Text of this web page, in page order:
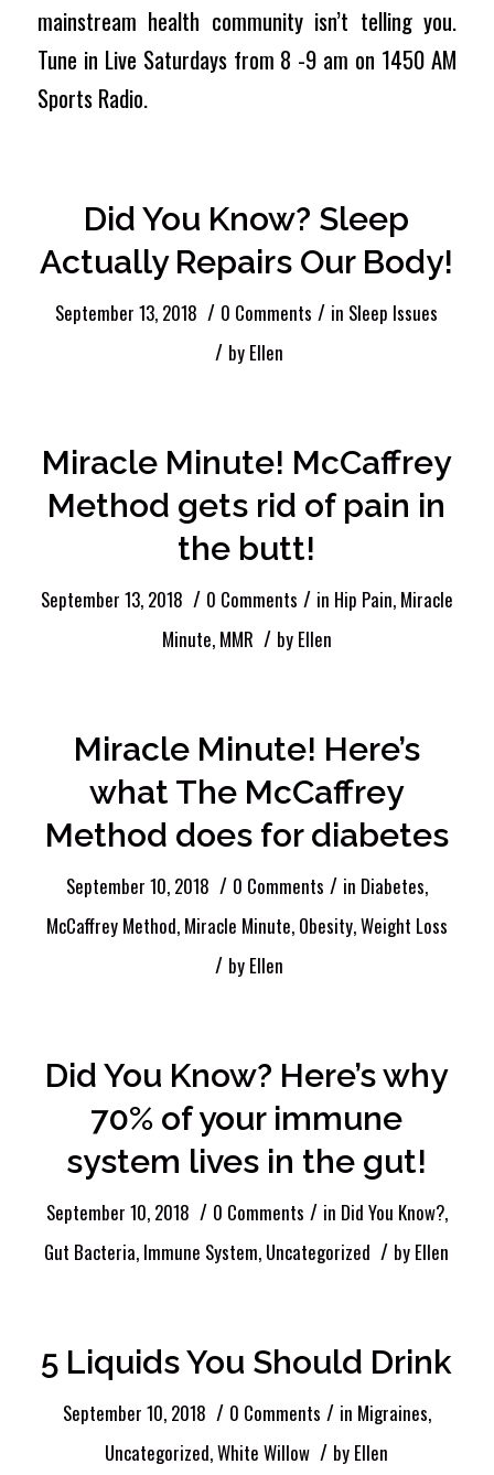
mainstream health community isn’t telling you.
Tune in Live Saturdays from 8 -9 am on 1450 AM
Sports Radio.
Did You Know? Sleep
Actually Repairs Our Body!
September 13, 2018 / 0 Comments / in Sleep Issues
/ by Ellen
Miracle Minute! McCaffrey
Method gets rid of pain in
the butt!
September 13, 2018 / 0 Comments / in Hip Pain, Miracle
Minute, MMR / by Ellen
Miracle Minute! Here’s
what The McCaffrey
Method does for diabetes
September 10, 2018 / 0 Comments / in Diabetes,
McCaffrey Method, Miracle Minute, Obesity,Weight Loss
/ by Ellen
Did You Know? Here’s why
70% of your immune
system lives in the gut!
September 10, 2018 / 0 Comments / in Did You Know?,
Gut Bacteria, Immune System, Uncategorized / by Ellen
5 Liquids You Should Drink
September 10, 2018 / 0 Comments / in Migraines,
Uncategorized,White Willow / by Ellen